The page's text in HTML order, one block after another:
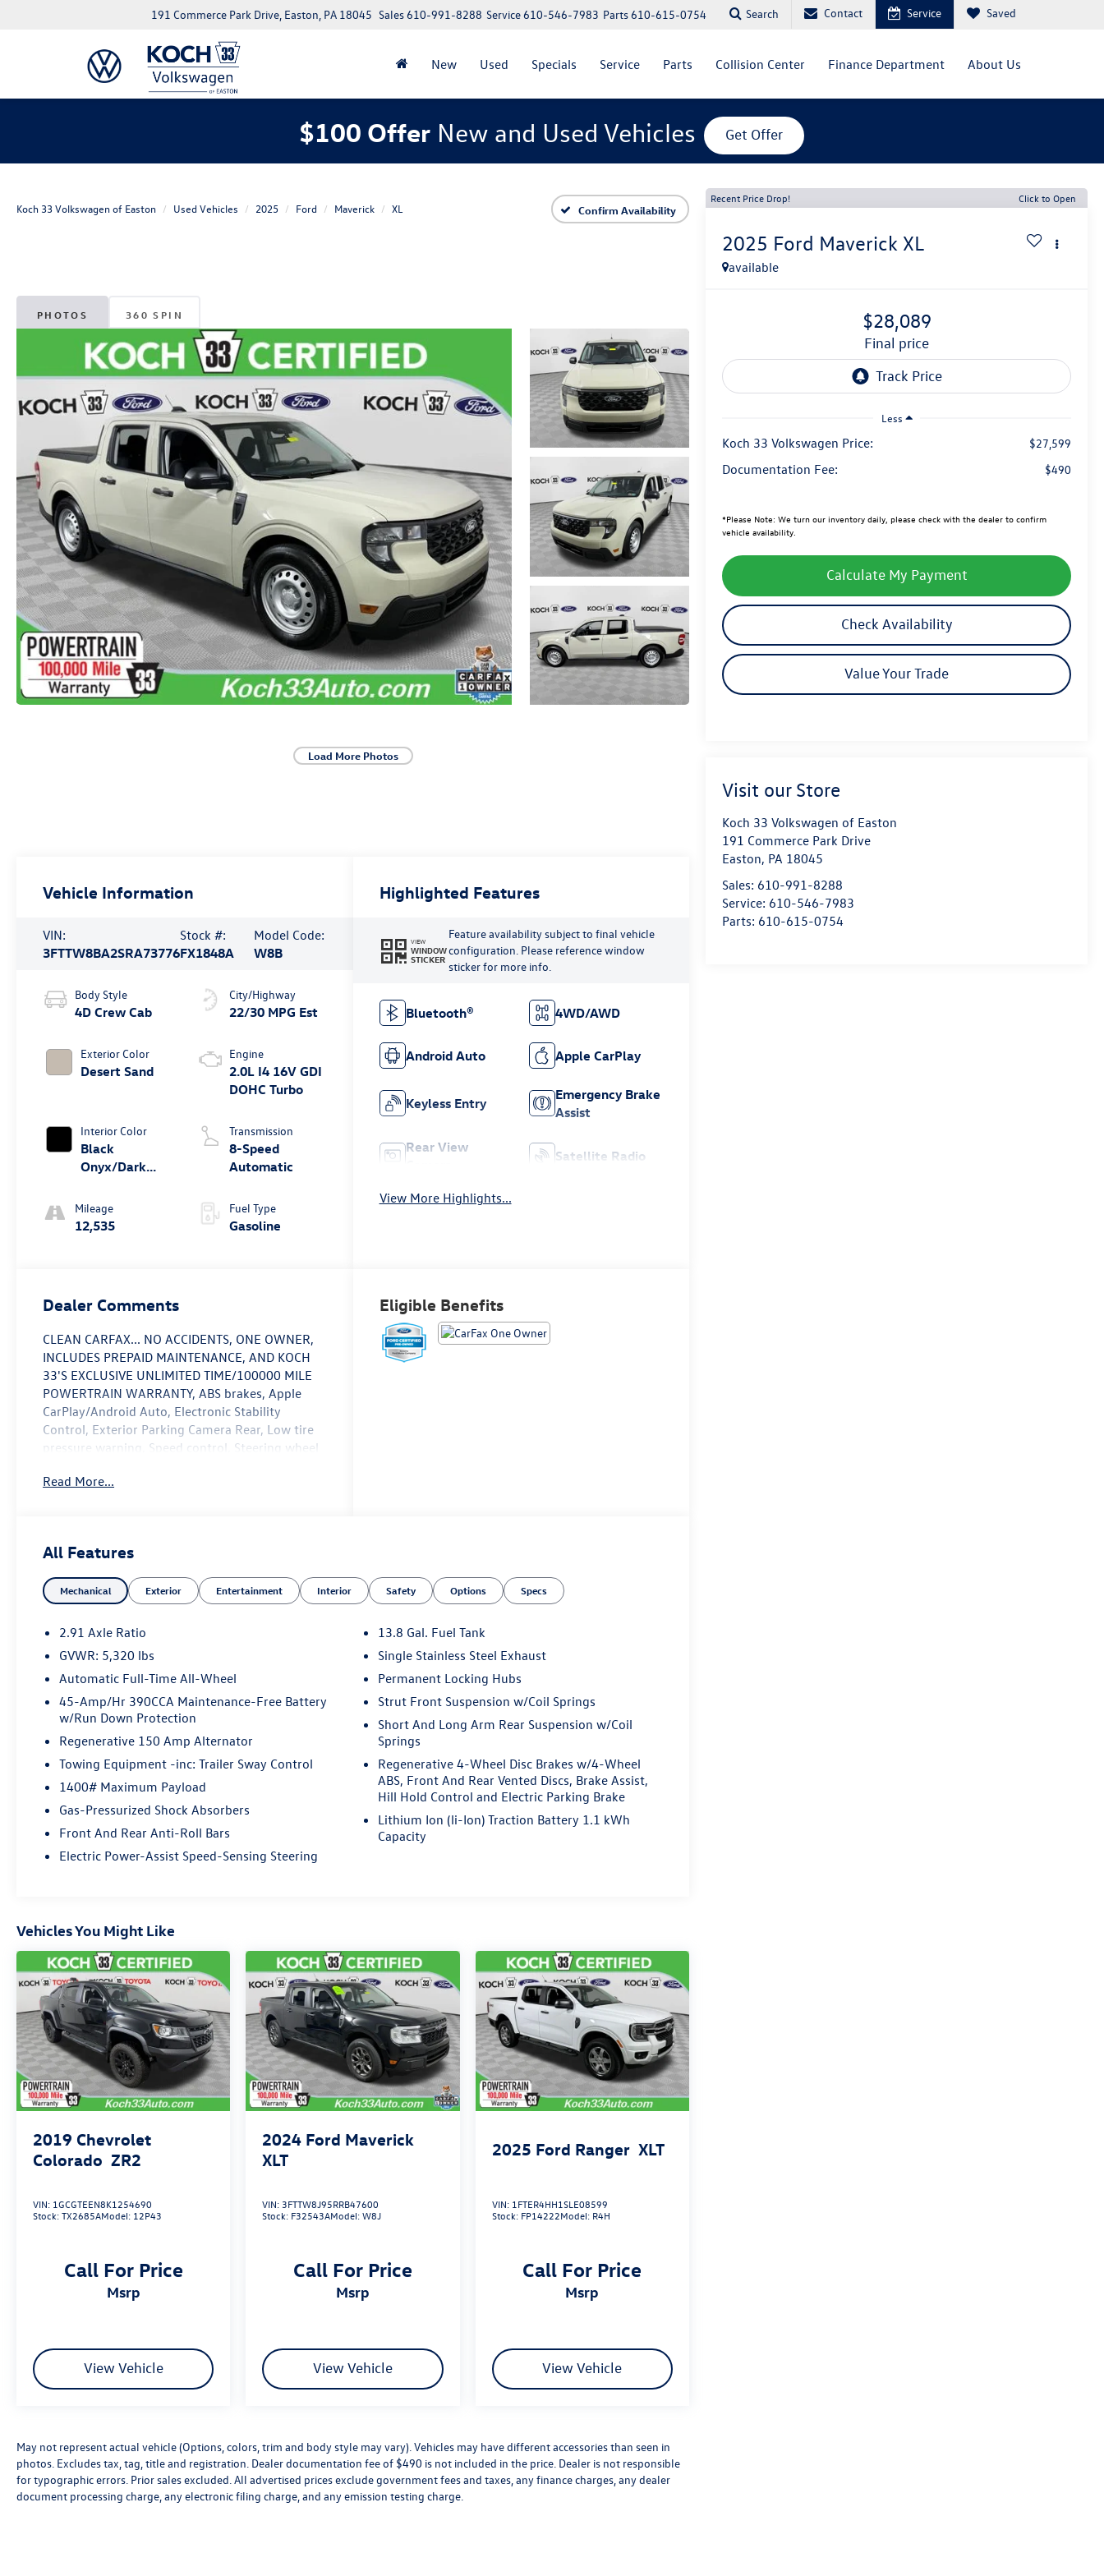
191 Commerce Park Drive, Easton, PA 18045 Parts610-615-0754
Service610-546-7983
Sales610-991-8288 Search Contact Service Saved
New Used Specials Service Parts Collision Center Finance Department About Us
$100 Offer New and Used Vehicles Get Offer
Koch 33 Volkswagen of Easton Used Vehicles 2025 Ford Maverick XL Confirm Availability
PHOTOS 360 SPIN
Load More Photos
Recent Price Drop! Click to Open
2025 Ford Maverick XL
available
$28,089
final price
Less
Koch 33 Volkswagen Price: $27,599
Documentation Fee: $490
*Please Note: We turn our inventory daily, please check with the dealer to confirm
vehicle availability.
Calculate My Payment
Check Availability
Value Your Trade
Visit our Store
Koch 33 Volkswagen of Easton
191 Commerce Park Drive
Easton, PA 18045
Sales: 610-991-8288
Service: 610-546-7983
Parts: 610-615-0754
Vehicle Information
VIN:
3FTTW8BA2SRA73776
Stock #:
FX1848A
Model Code:
W8B
Body Style
4D Crew Cab
Exterior Color
Desert Sand
Interior Color
Black
Onyx/Dark
Mileage
12,535
City/Highway
22/30 MPG Est
Engine
2.0L I4 16V GDI
DOHC Turbo
Transmission
8-Speed
Automatic
Fuel Type
Gasoline
Highlighted Features
VIEW
WINDOW
STICKER
Feature availability subject to final vehicle
configuration. Please reference window
sticker for more info.
Bluetooth® 4WD/AWD
Android Auto Apple CarPlay
Keyless Entry
Emergency Brake
Assist
Rear View
Satellite Radio
View More Highlights...
Dealer Comments
CLEAN CARFAX... NO ACCIDENTS, ONE OWNER,
INCLUDES PREPAID MAINTENANCE, AND KOCH
33'S EXCLUSIVE UNLIMITED TIME/100000 MILE
POWERTRAIN WARRANTY, ABS brakes, Apple
CarPlay/Android Auto, Electronic Stability
Control, Exterior Parking Camera Rear, Low tire
pressure warning, Speed control, Steering wheel
Certified. Desert Sand 2025 Ford Maverick XL
22/30 City/Highway MPG
Certification Program Details: KOCH CERTIFIED
May not represent actual vehicle (Options, colors,
trim and body style may vary). Vehicles may have
Excludes tax, tag, title and registration. Dealer is
not responsible for typographic errors. Prior
sales excluded.
Read More...
Eligible Benefits
All Features
Mechanical Exterior Entertainment Interior Safety Options Specs
2.91 Axle Ratio
GVWR: 5,320 lbs
Automatic Full-Time All-Wheel
45-Amp/Hr 390CCA Maintenance-Free Battery
w/Run Down Protection
Regenerative 150 Amp Alternator
Towing Equipment -inc: Trailer Sway Control
1400# Maximum Payload
Gas-Pressurized Shock Absorbers
Front And Rear Anti-Roll Bars
Electric Power-Assist Speed-Sensing Steering
13.8 Gal. Fuel Tank
Single Stainless Steel Exhaust
Permanent Locking Hubs
Strut Front Suspension w/Coil Springs
Short And Long Arm Rear Suspension w/Coil
Springs
Regenerative 4-Wheel Disc Brakes w/4-Wheel
ABS, Front And Rear Vented Discs, Brake Assist,
Hill Hold Control and Electric Parking Brake
Lithium Ion (li-Ion) Traction Battery 1.1 kWh
Capacity
Vehicles You Might Like
2019 Chevrolet
Colorado ZR2
VIN: 1GCGTEEN8K1254690
Stock:TX2685AModel: 12P43
Call For Price
msrp
View Vehicle
2024 Ford Maverick
XLT
VIN: 3FTTW8J95RRB47600
Stock: F32543AModel:W8J
Call For Price
msrp
View Vehicle
2025 Ford Ranger XLT
VIN: 1FTER4HH1SLE08599
Stock: FP14222Model: R4H
Call For Price
msrp
View Vehicle
May not represent actual vehicle (Options, colors, trim and body style may vary). Vehicles may have different accessories than seen in
photos. Excludes tax, tag, title and registration. Dealer documentation fee of $490 is not included in the price. Dealer is not responsible
for typographic errors. Prior sales excluded. All advertised prices exclude government fees and taxes, any finance charges, any dealer
document processing charge, any electronic filing charge, and any emission testing charge.